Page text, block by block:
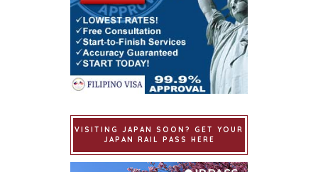
VISITING JAPAN SOON? GET YOUR
JAPAN RAIL PASS HERE